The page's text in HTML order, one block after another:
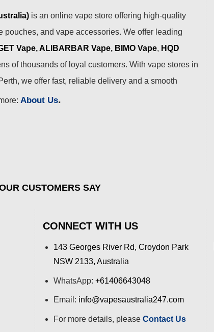
is an online vape store offering high-quality
and vape accessories. We offer leading
Vape, ALIBARBAR Vape, BIMO Vape, HQD
of thousands of loyal customers. With vape stores in
we offer fast, reliable delivery and a smooth
About Us.
CUSTOMERS SAY
CONNECT WITH US
143 Georges River Rd, Croydon Park
NSW 2133, Australia
WhatsApp: +61406643048
Email: info@vapesaustralia247.com
For more details, please Contact Us